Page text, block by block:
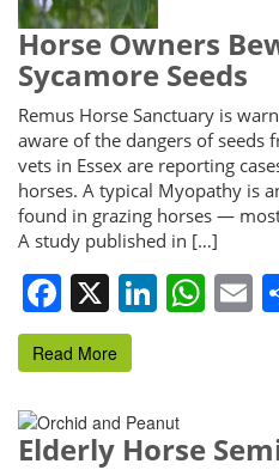
Horse Owners
Sycamore Seeds
Remus Horse Sanctuary is
aware of the dangers of seeds
vets in Essex are reporting
horses. A typical Myopathy is
found in grazing horses —
A study published in […]
Facebook
X
Read More
Elderly Horse